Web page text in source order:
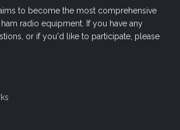
to become the most comprehensive
radio equipment. If you have any
or if you'd like to participate, please